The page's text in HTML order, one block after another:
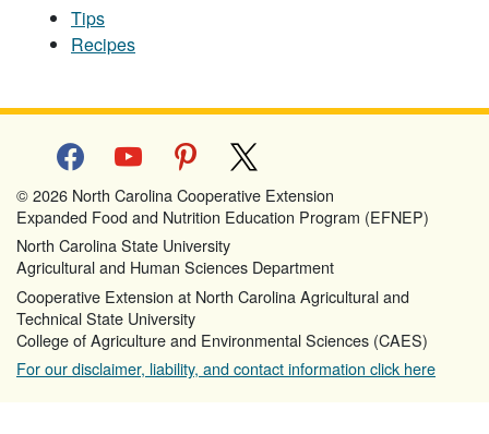
Tips
Recipes
facebookyoutube pinterest
© 2026 North Carolina Cooperative Extension
Expanded Food and Nutrition Education Program (EFNEP)
North Carolina State University
Agricultural and Human Sciences Department
Cooperative Extension at North Carolina Agricultural and
Technical State University
College of Agriculture and Environmental Sciences (CAES)
For our disclaimer, liability, and contact information click here